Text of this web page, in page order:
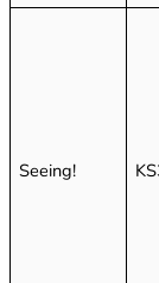
Seeing!